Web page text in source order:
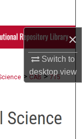
×
Switch to
desktopview
> CAB > 715